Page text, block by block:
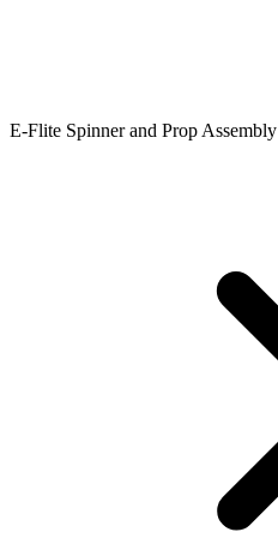
E-Flite Spinner and Prop Assembly